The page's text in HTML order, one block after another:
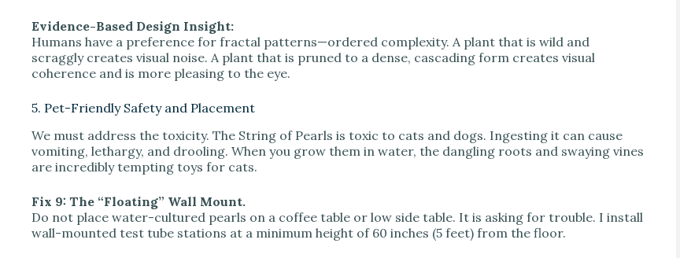
Evidence-Based Design Insight:
Humans have a preference for fractal patterns—ordered complexity. A plant that is wild and
scraggly creates visual noise. A plant that is pruned to a dense, cascading form creates visual
coherence and is more pleasing to the eye.
5. Pet-Friendly Safety and Placement
We must address the toxicity. The String of Pearls is toxic to cats and dogs. Ingesting it can cause
vomiting, lethargy, and drooling. When you grow them in water, the dangling roots and swaying vines
are incredibly tempting toys for cats.
Fix 9: The “Floating” Wall Mount.
Do not place water-cultured pearls on a coffee table or low side table. It is asking for trouble. I install
wall-mounted test tube stations at a minimum height of 60 inches (5 feet) from the floor.